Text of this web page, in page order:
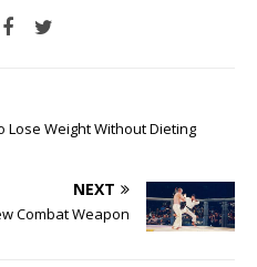
Lose Weight Without Dieting
NEXT
Combat Weapon